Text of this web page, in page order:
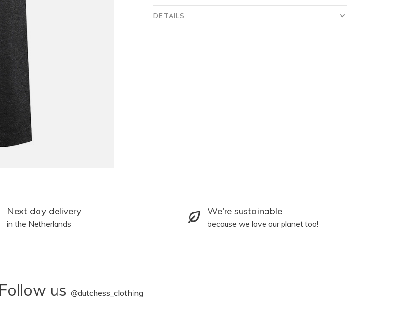
DETAILS
Next day delivery
in the Netherlands
We're sustainable
because we love our planet too!
Follow us @dutchess_clothing